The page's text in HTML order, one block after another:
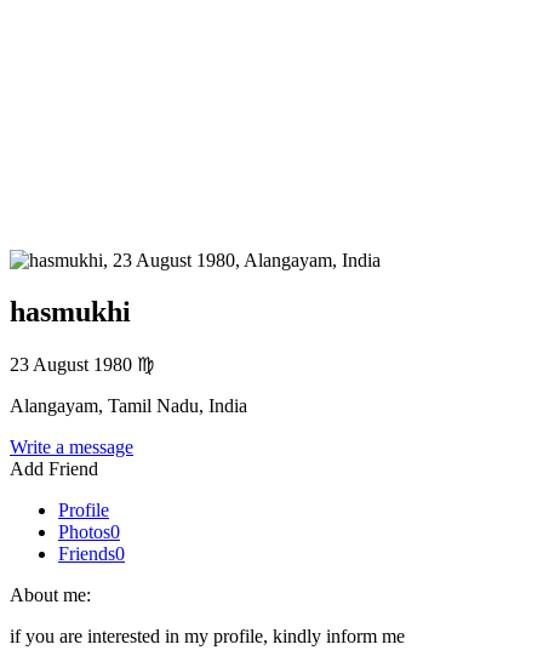
hasmukhi
23 August 1980 ♍
Alangayam, Tamil Nadu, India
Write a message
Add Friend
Profile
Photos0
Friends0
About me:
if you are interested in my profile, kindly inform me